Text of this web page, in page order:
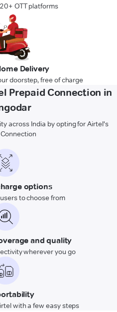
OTT platforms
Delivery
doorstep, free of charge
Prepaid Connection in
across India by opting for Airtel's
options
to choose from
and quality
wherever you go
with a few easy steps